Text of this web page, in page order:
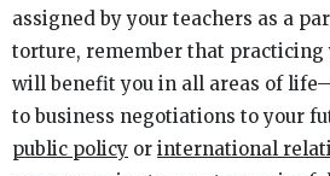
assigned by your teachers as a
torture, remember that
will benefit you in all areas of
to business negotiations to your
public policy or international